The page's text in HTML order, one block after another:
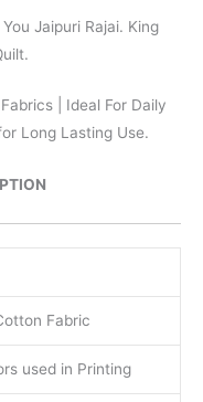
Jaipuri Rajai. King
| Ideal For Daily
Long Lasting Use.
Fabric
used in Printing